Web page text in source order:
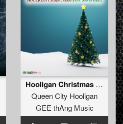
Hooligan Christmas (feat. Santa GEE)
Queen City Hooligan
GEE thAng Music